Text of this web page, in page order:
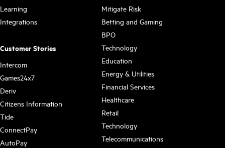
Learning
Integrations
Customer Stories
Intercom
Games24x7
Deriv
Citizens Information
Tide
ConnectPay
AutoPay
Mitigate Risk
Betting and Gaming
BPO
Technology
Education
Energy & Utilities
Financial Services
Healthcare
Retail
Technology
Telecommunications